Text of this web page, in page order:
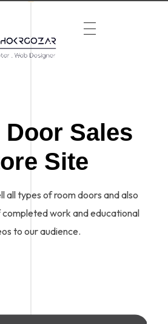
Door Sales
Site
all types of room doors and also
work and educational
to our audience.